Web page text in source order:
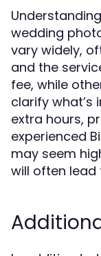
wedding
vary widely,
and the
fee, while
clarify what’s
extra hours,
experienced
may seem
will often